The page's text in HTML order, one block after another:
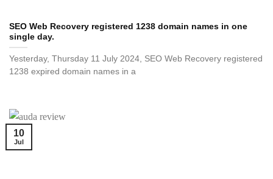
SEO Web Recovery registered 1238 domain names in one
single day.
Yesterday, Thursday 11 July 2024, SEO Web Recovery registered
1238 expired domain names in a
10
Jul